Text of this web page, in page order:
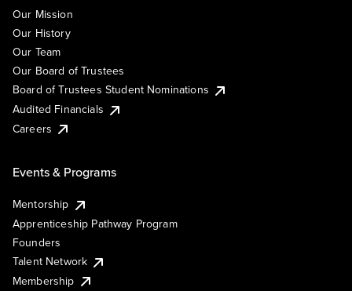
Our Mission
Our History
Our Team
Our Board of Trustees
Board of Trustees Student Nominations
Audited Financials
Careers
Events & Programs
Mentorship
Apprenticeship Pathway Program
Founders
Talent Network
Membership